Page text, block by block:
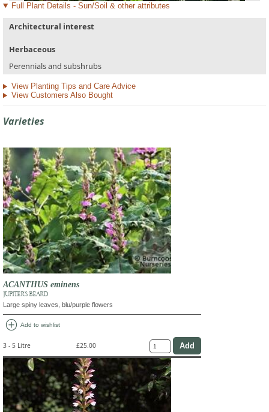
Full Plant Details - Sun/Soil & other attributes
Architectural interest
Herbaceous
Perennials and subshrubs
View Planting Tips and Care Advice
View Customers Also Bought
Varieties
ACANTHUS eminens
JUPITER'S BEARD
Large spiny leaves, blu/purple flowers
add_circle Add to wishlist
3 - 5 Litre £25.00